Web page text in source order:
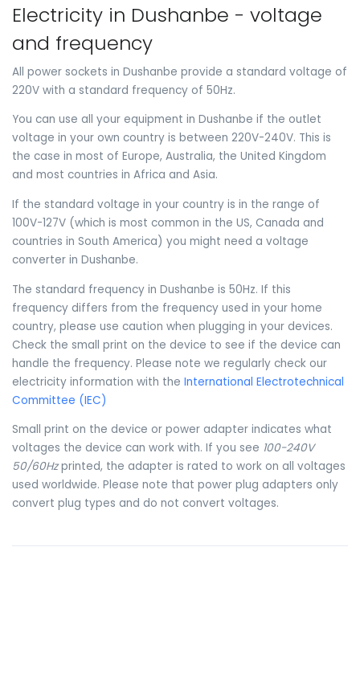
Electricity in Dushanbe - voltage
and frequency
All power sockets in Dushanbe provide a standard voltage of
220V with a standard frequency of 50Hz.
You can use all your equipment in Dushanbe if the outlet
voltage in your own country is between 220V-240V. This is
the case in most of Europe, Australia, the United Kingdom
and most countries in Africa and Asia.
If the standard voltage in your country is in the range of
100V-127V (which is most common in the US, Canada and
countries in South America) you might need a voltage
converter in Dushanbe.
The standard frequency in Dushanbe is 50Hz. If this
frequency differs from the frequency used in your home
country, please use caution when plugging in your devices.
Check the small print on the device to see if the device can
handle the frequency. Please note we regularly check our
electricity information with the International Electrotechnical
Committee (IEC)
Small print on the device or power adapter indicates what
voltages the device can work with. If you see 100-240V
50/60Hzprinted, the adapter is rated to work on all voltages
used worldwide. Please note that power plug adapters only
convert plug types and do not convert voltages.